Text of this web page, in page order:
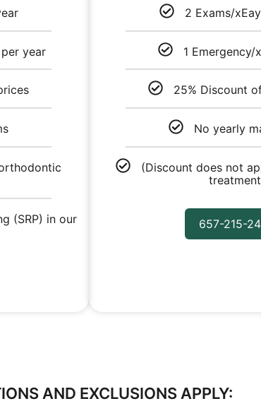
year
(SRP) in our
2 Exams/
1 Emergency/
25% Discount
No yearly
(Discount does not
657-215-
AND EXCLUSIONS APPLY: